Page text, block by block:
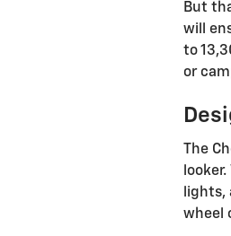
But
will
to
or
The
lights,
wheel